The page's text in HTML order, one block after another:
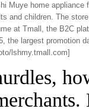
Muye home
and children. The
at Tmall, the B2C
the largest promotion
lshmy.tmall.com]